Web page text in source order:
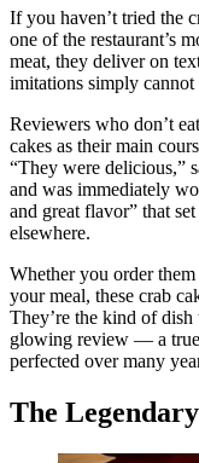
If you haven’t tried the
one of the restaurant’s
meat, they deliver on
imitations simply cannot
Reviewers who don’t
cakes as their main
“They were delicious,”
and was immediately
and great flavor” that
elsewhere.
Whether you order them
your meal, these crab
They’re the kind of
glowing review — a true
perfected over many
The